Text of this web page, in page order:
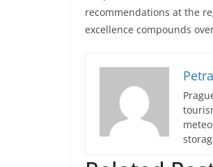
recommendations at the
excellence compounds